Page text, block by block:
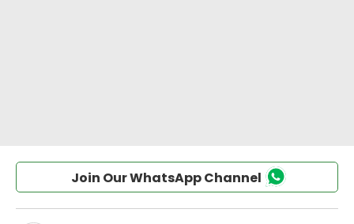
Join Our WhatsApp Channel